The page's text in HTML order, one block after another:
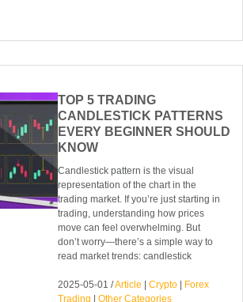
TOP 5 TRADING
CANDLESTICK PATTERNS
EVERY BEGINNER SHOULD
KNOW
Candlestick pattern is the visual
representation of the chart in the
trading market. If you’re just starting in
trading, understanding how prices
move can feel overwhelming. But
don’t worry—there’s a simple way to
read market trends: candlestick
2025-05-01 /Article |Crypto | Forex
Trading |Other Categories